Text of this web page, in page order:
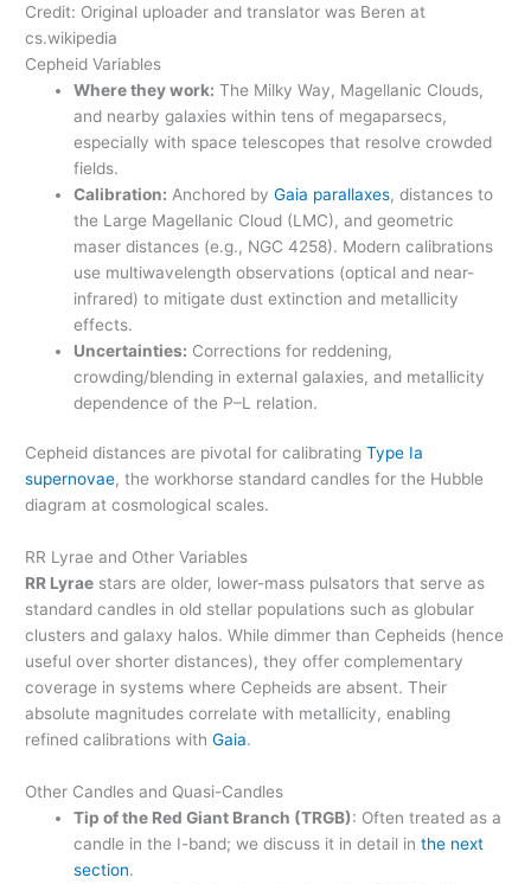
Credit: Original uploader and translator was Beren at
cs.wikipedia
Cepheid Variables
Where they work: The Milky Way, Magellanic Clouds,
and nearby galaxies within tens of megaparsecs,
especially with space telescopes that resolve crowded
fields.
Calibration: Anchored byGaia parallaxes, distances to
the Large Magellanic Cloud (LMC), and geometric
maser distances (e.g., NGC 4258). Modern calibrations
use multiwavelength observations (optical and near-
infrared) to mitigate dust extinction and metallicity
effects.
Uncertainties: Corrections for reddening,
crowding/blending in external galaxies, and metallicity
dependence of the P–L relation.
Cepheid distances are pivotal for calibratingType Ia
supernovae, the workhorse standard candles for the Hubble
diagram at cosmological scales.
RR Lyrae and Other Variables
RR Lyrae stars are older, lower-mass pulsators that serve as
standard candles in old stellar populations such as globular
clusters and galaxy halos. While dimmer than Cepheids (hence
useful over shorter distances), they offer complementary
coverage in systems where Cepheids are absent. Their
absolute magnitudes correlate with metallicity, enabling
refined calibrations withGaia.
Other Candles and Quasi-Candles
Tip of the Red Giant Branch (TRGB): Often treated as a
candle in the I-band; we discuss it in detail inthe next
section.